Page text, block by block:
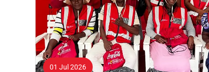
01 Jul 2026